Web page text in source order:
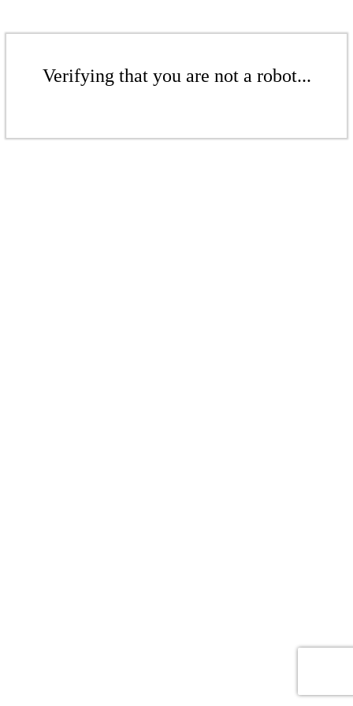
Verifying that you are not a robot...